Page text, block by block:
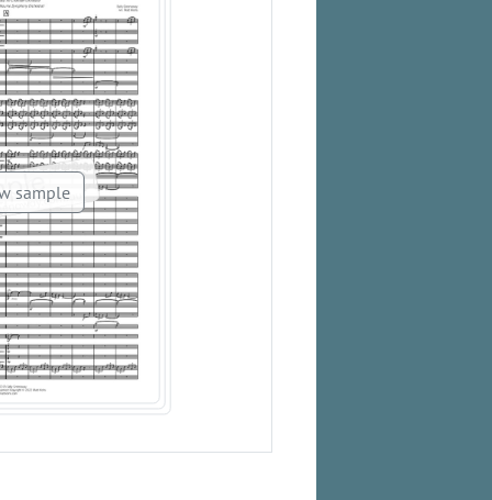
sample